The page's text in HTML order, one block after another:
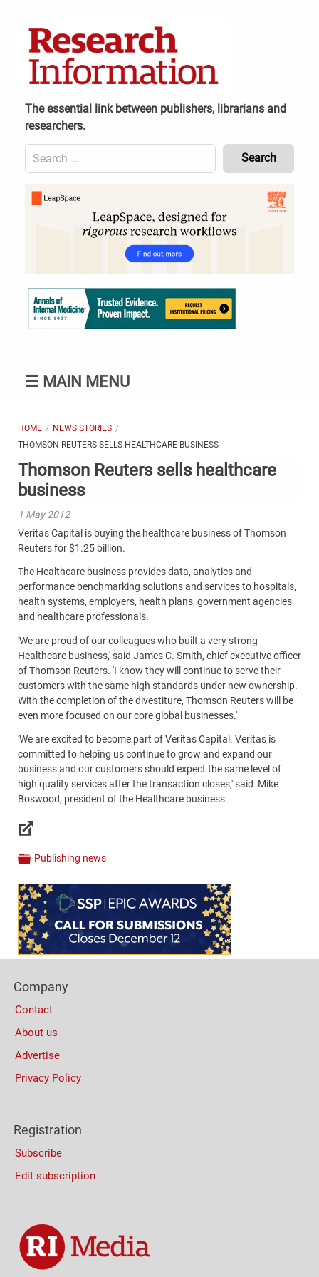
The essential link between publishers, librarians and
researchers.
Search
for:
Content
Header
☰ MAIN MENU
HOME
NEWS STORIES
THOMSON REUTERS SELLS HEALTHCARE BUSINESS
Thomson Reuters sells healthcare
business
1 May 2012
Veritas Capital is buying the healthcare business of Thomson
Reuters for $1.25 billion.
The Healthcare business provides data, analytics and
performance benchmarking solutions and services to hospitals,
health systems, employers, health plans, government agencies
and healthcare professionals.
'We are proud of our colleagues who built a very strong
Healthcare business,' said James C. Smith, chief executive officer
of Thomson Reuters. 'I know they will continue to serve their
customers with the same high standards under new ownership.
With the completion of the divestiture, Thomson Reuters will be
even more focused on our core global businesses.'
'We are excited to become part of Veritas Capital. Veritas is
committed to helping us continue to grow and expand our
business and our customers should expect the same level of
high quality services after the transaction closes,' said Mike
Boswood, president of the Healthcare business.
Links
Categories
Publishing news
Content
Bottom
(Mobile)
Columns
Company
Contact
About us
Advertise
Privacy Policy
Registration
Subscribe
Edit subscription